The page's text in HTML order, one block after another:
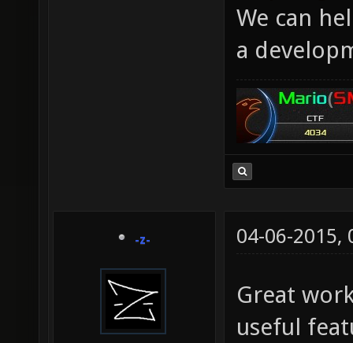
We can
a
-z- 04-06-2015,
Great
useful